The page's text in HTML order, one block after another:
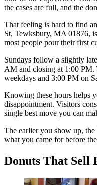
the cases are full, and the
That feeling is hard to find
St, Tewksbury, MA 01876,
most people pour their first
Sundays follow a slightly
AM and closing at 1:00 PM.
weekdays and 3:00 PM on
Knowing these hours helps
disappointment. Visitors
single best move you can
The earlier you show up,
what you came for before
Donuts That Sell